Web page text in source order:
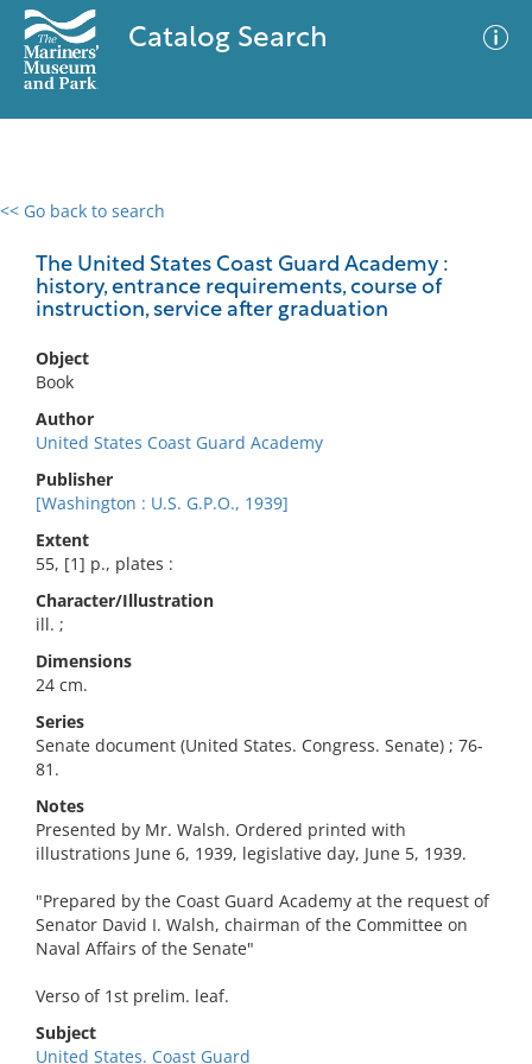
Catalog Search
<< Go back to search
The United States Coast Guard Academy :
history, entrance requirements, course of
instruction, service after graduation
Object
Book
Author
United States Coast Guard Academy
Publisher
[Washington : U.S. G.P.O., 1939]
Extent
55, [1] p., plates :
Character/Illustration
ill. ;
Dimensions
24 cm.
Series
Senate document (United States. Congress. Senate) ; 76-
81.
Notes
Presented by Mr. Walsh. Ordered printed with
illustrations June 6, 1939, legislative day, June 5, 1939.
"Prepared by the Coast Guard Academy at the request of
Senator David I. Walsh, chairman of the Committee on
Naval Affairs of the Senate"
Verso of 1st prelim. leaf.
Subject
United States. Coast Guard
0 results